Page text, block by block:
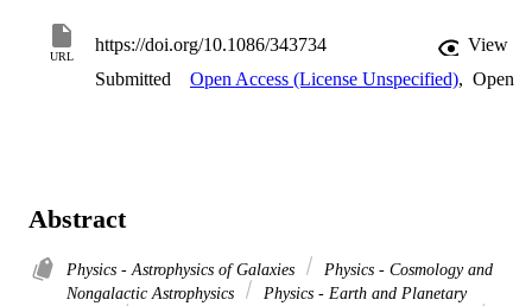
URL
https://doi.org/10.1086/343734
View
Submitted
Open Access (License Unspecified), Open
Abstract
Physics - Astrophysics of Galaxies
Physics - Cosmology and
Nongalactic Astrophysics
Physics - Earth and Planetary